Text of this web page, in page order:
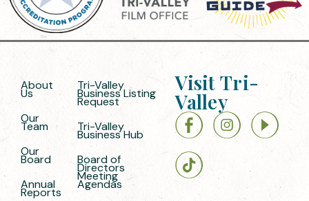
About
Us
Our
Team
Our
Board
Annual
Reports
Tri-Valley
Business Listing
Request
Tri-Valley
Business Hub
Board of
Directors
Meeting
Agendas
Visit Tri-
Valley